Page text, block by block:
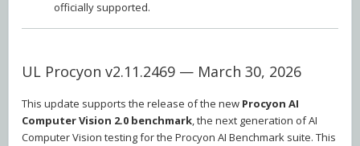
officially supported.
UL Procyon v2.11.2469 — March 30, 2026
This update supports the release of the new Procyon AI
Computer Vision 2.0 benchmark, the next generation of AI
Computer Vision testing for the Procyon AI Benchmark suite. This